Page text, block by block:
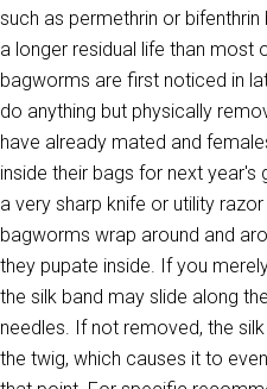
such as permethrin or
a longer residual life than most
bagworms are first noticed in
do anything but physically
have already mated and
inside their bags for next year's
a very sharp knife or utility
bagworms wrap around and
they pupate inside. If you
the silk band may slide along
needles. If not removed, the
the twig, which causes it to